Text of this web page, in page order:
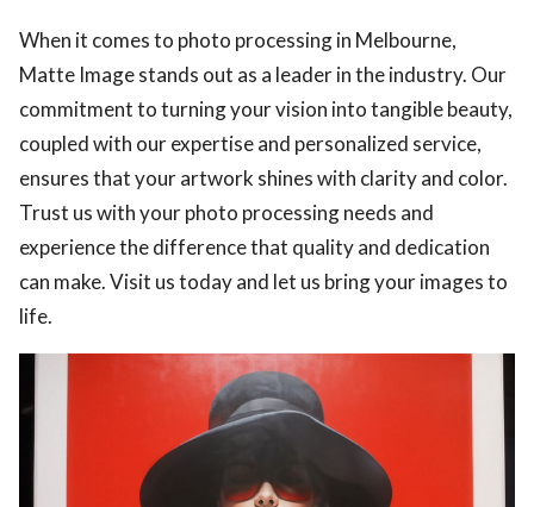
When it comes to photo processing in Melbourne,
Matte Image stands out as a leader in the industry. Our
commitment to turning your vision into tangible beauty,
coupled with our expertise and personalized service,
ensures that your artwork shines with clarity and color.
Trust us with your photo processing needs and
experience the difference that quality and dedication
can make. Visit us today and let us bring your images to
life.